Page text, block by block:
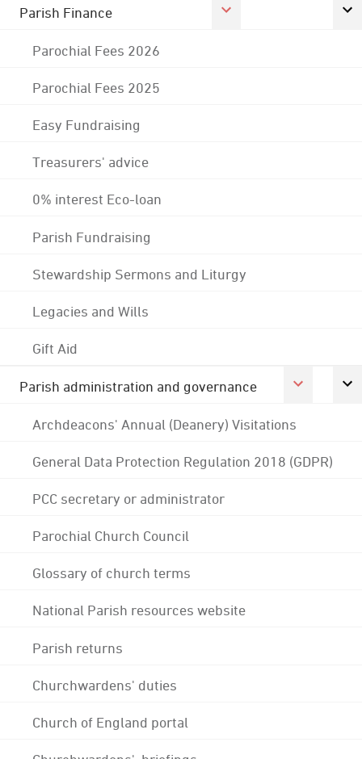
Parish Finance
Parochial Fees 2026
Parochial Fees 2025
Easy Fundraising
Treasurers' advice
0% interest Eco-loan
Parish Fundraising
Stewardship Sermons and Liturgy
Legacies and Wills
Gift Aid
Parish administration and governance
Archdeacons' Annual (Deanery) Visitations
General Data Protection Regulation 2018 (GDPR)
PCC secretary or administrator
Parochial Church Council
Glossary of church terms
National Parish resources website
Parish returns
Churchwardens' duties
Church of England portal